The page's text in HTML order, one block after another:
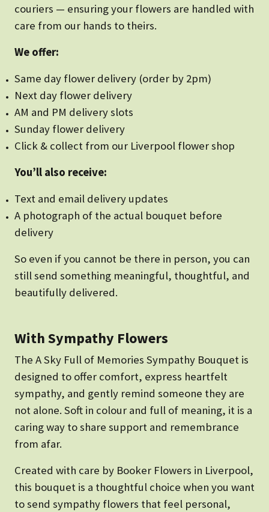
couriers — ensuring your flowers are handled with
care from our hands to theirs.
We offer:
Same day flower delivery (order by 2pm)
Next day flower delivery
AM and PM delivery slots
Sunday flower delivery
Click & collect from our Liverpool flower shop
You’ll also receive:
Text and email delivery updates
A photograph of the actual bouquet before
delivery
So even if you cannot be there in person, you can
still send something meaningful, thoughtful, and
beautifully delivered.
With Sympathy Flowers
The A Sky Full of Memories Sympathy Bouquet is
designed to offer comfort, express heartfelt
sympathy, and gently remind someone they are
not alone. Soft in colour and full of meaning, it is a
caring way to share support and remembrance
from afar.
Created with care by Booker Flowers in Liverpool,
this bouquet is a thoughtful choice when you want
to send sympathy flowers that feel personal,